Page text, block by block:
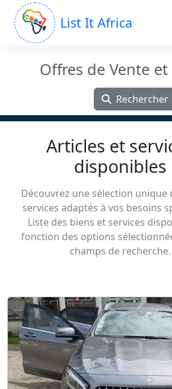
List It Africa
Offres de Vente et
Rechercher
Articles et
disponibles
Découvrez une sélection unique
services adaptés à vos besoins
Liste des biens et services
fonction des options
champs de recherche.